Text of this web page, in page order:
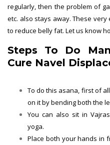
regularly, then the problem of
etc. also stays away. These
to reduce belly fat. Let us know
Steps To Do
Cure Navel
To do this asana, first of
on it by bending both the
You can also sit in
yoga.
Place both your hands in